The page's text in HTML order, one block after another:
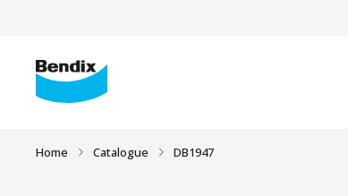
Home Catalogue DB1947